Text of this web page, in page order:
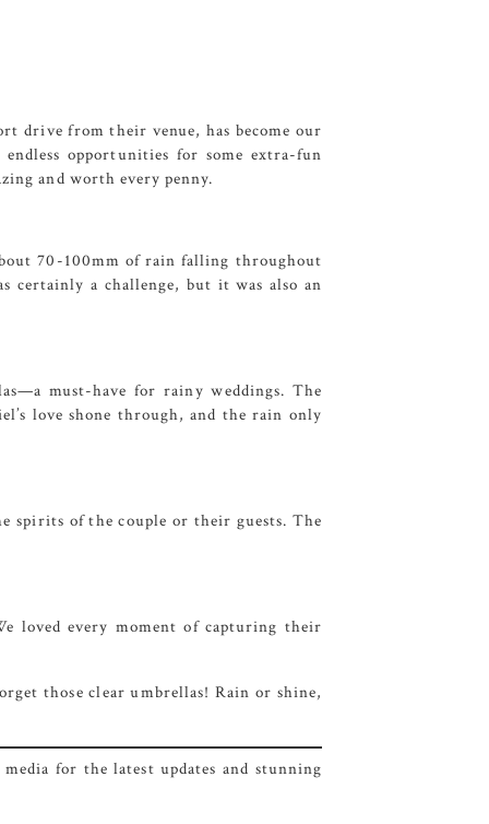
drive from their venue, has become our
opportunities for some extra-fun
and worth every penny.
70-100mm of rain falling throughout
certainly a challenge, but it was also an
must-have for rainy weddings. The
love shone through, and the rain only
spirits of the couple or their guests. The
loved every moment of capturing their
those clear umbrellas! Rain or shine,
for the latest updates and stunning